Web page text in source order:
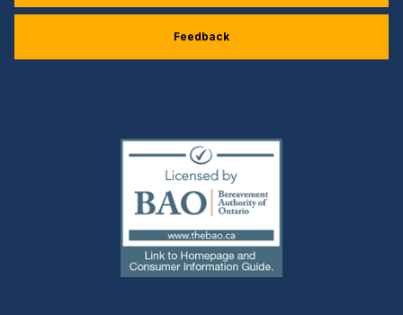
Feedback
(external
link)